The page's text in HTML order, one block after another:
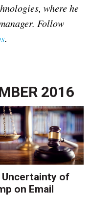
where he
Follow
.
2016
Uncertainty of
on Email